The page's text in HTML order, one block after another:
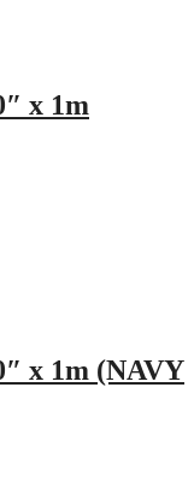
x 1m
x 1m (NAVY